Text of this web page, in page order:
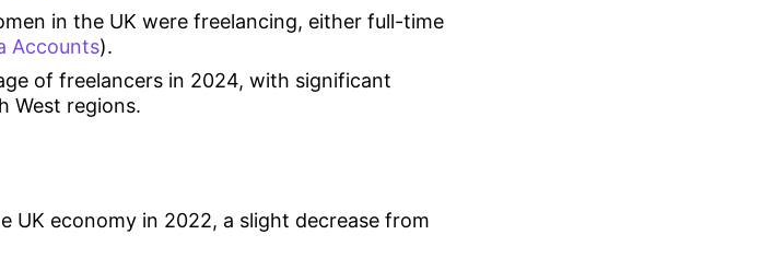
in the UK were freelancing, either full-time
Accounts).
of freelancers in 2024, with significant
West regions.
UK economy in 2022, a slight decrease from